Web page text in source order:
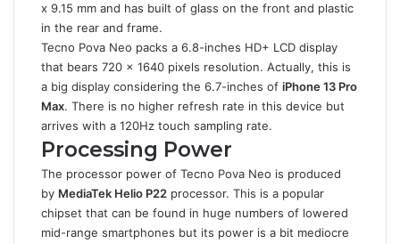
x 9.15 mm and has built of glass on the front and plastic
in the rear and frame.
Tecno Pova Neo packs a 6.8-inches HD+ LCD display
that bears 720 x 1640 pixels resolution. Actually, this is
a big display considering the 6.7-inches of iPhone 13 Pro
Max. There is no higher refresh rate in this device but
arrives with a 120Hz touch sampling rate.
Processing Power
The processor power of Tecno Pova Neo is produced
by MediaTek Helio P22 processor. This is a popular
chipset that can be found in huge numbers of lowered
mid-range smartphones but its power is a bit mediocre